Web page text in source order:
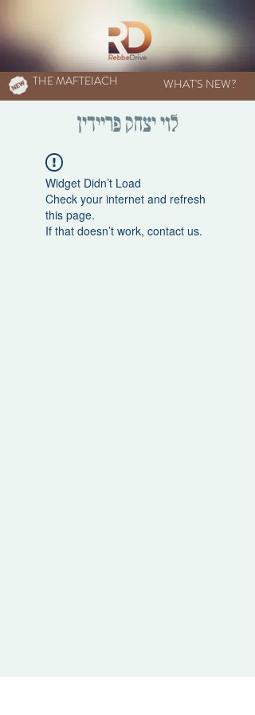
THE MAFTEIACH WHAT'S NEW?
לוי יצחק פריידין
Widget Didn’t Load
Check your internet and refresh
this page.
If that doesn’t work, contact us.